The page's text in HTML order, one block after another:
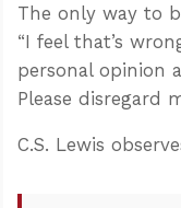
The only way to
“I feel that’s
personal opinion
Please disregard
C.S. Lewis